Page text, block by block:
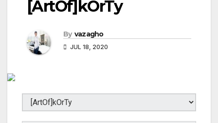
[ArtOf]kOrTy
By vazagho
JUL 18, 2020